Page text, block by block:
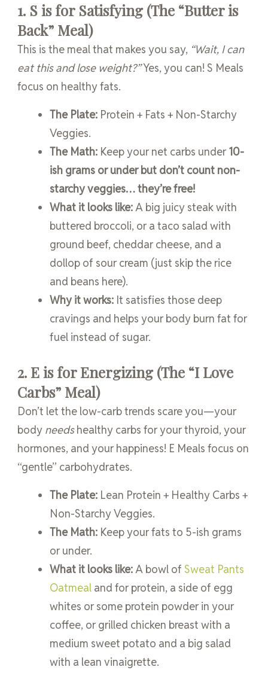
1. S is for Satisfying (The “Butter is
Back” Meal)
This is the meal that makes you say, “Wait, I can
eat this and lose weight?”Yes, you can! S Meals
focus on healthy fats.
The Plate: Protein + Fats + Non-Starchy
Veggies.
The Math: Keep your net carbs under10-
ish grams or under but don’t count non-
starchy veggies… they’re free!
What it looks like:A big juicy steak with
buttered broccoli, or a taco salad with
ground beef, cheddar cheese, and a
dollop of sour cream (just skip the rice
and beans here).
Why it works: It satisfies those deep
cravings and helps your body burn fat for
fuel instead of sugar.
2. E is for Energizing (The “I Love
Carbs” Meal)
Don’t let the low-carb trends scare you—your
body needshealthy carbs for your thyroid, your
hormones, and your happiness! E Meals focus on
“gentle” carbohydrates.
The Plate: Lean Protein + Healthy Carbs +
Non-Starchy Veggies.
The Math: Keep your fats to 5-ish grams
or under.
What it looks like:A bowl of Sweat Pants
Oatmeal and for protein, a side of egg
whites or some protein powder in your
coffee, or grilled chicken breast with a
medium sweet potato and a big salad
with a lean vinaigrette.